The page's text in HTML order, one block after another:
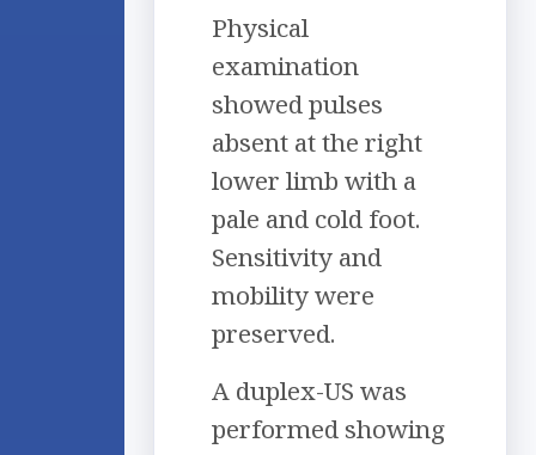
Physical
examination
showed pulses
absent at the right
lower limb with a
pale and cold foot.
Sensitivity and
mobility were
preserved.
A duplex-US was
performed showing